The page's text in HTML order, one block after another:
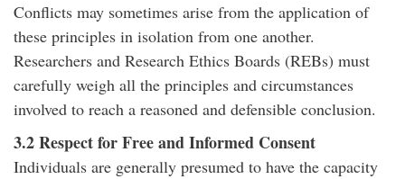
Conflicts may sometimes arise from the application of
these principles in isolation from one another.
Researchers and Research Ethics Boards (REBs) must
carefully weigh all the principles and circumstances
involved to reach a reasoned and defensible conclusion.
3.2 Respect for Free and Informed Consent
Individuals are generally presumed to have the capacity